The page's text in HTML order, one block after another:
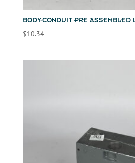
BODY-CONDUIT PRE ASSEMBLED
$10.34